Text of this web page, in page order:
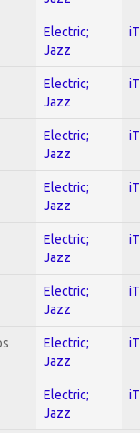
Electric;
Jazz
Electric;
Jazz
Electric;
Jazz
Electric;
Jazz
Electric;
Jazz
Electric;
Jazz
Electric;
Jazz
Electric;
Jazz